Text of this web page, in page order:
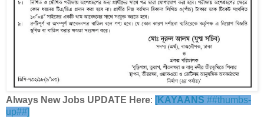
Always New Jobs UPDATE Here: [KAYAANS ##thumbs-
up##]